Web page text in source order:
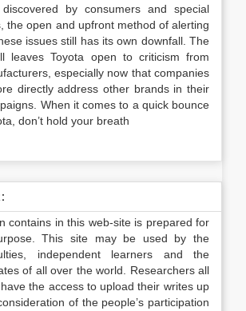
by consumers and special
the open and upfront method of alerting
issues still has its own downfall. The
leaves Toyota open to criticism from
especially now that companies
directly address other brands in their
When it comes to a quick bounce
don’t hold your breath
contains in this web-site is prepared for
This site may be used by the
independent learners and the
of all over the world. Researchers all
the access to upload their writes up
of the people’s participation